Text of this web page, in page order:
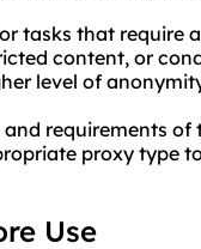
tasks that require
content, or
level of
requirements
proxy type
Use